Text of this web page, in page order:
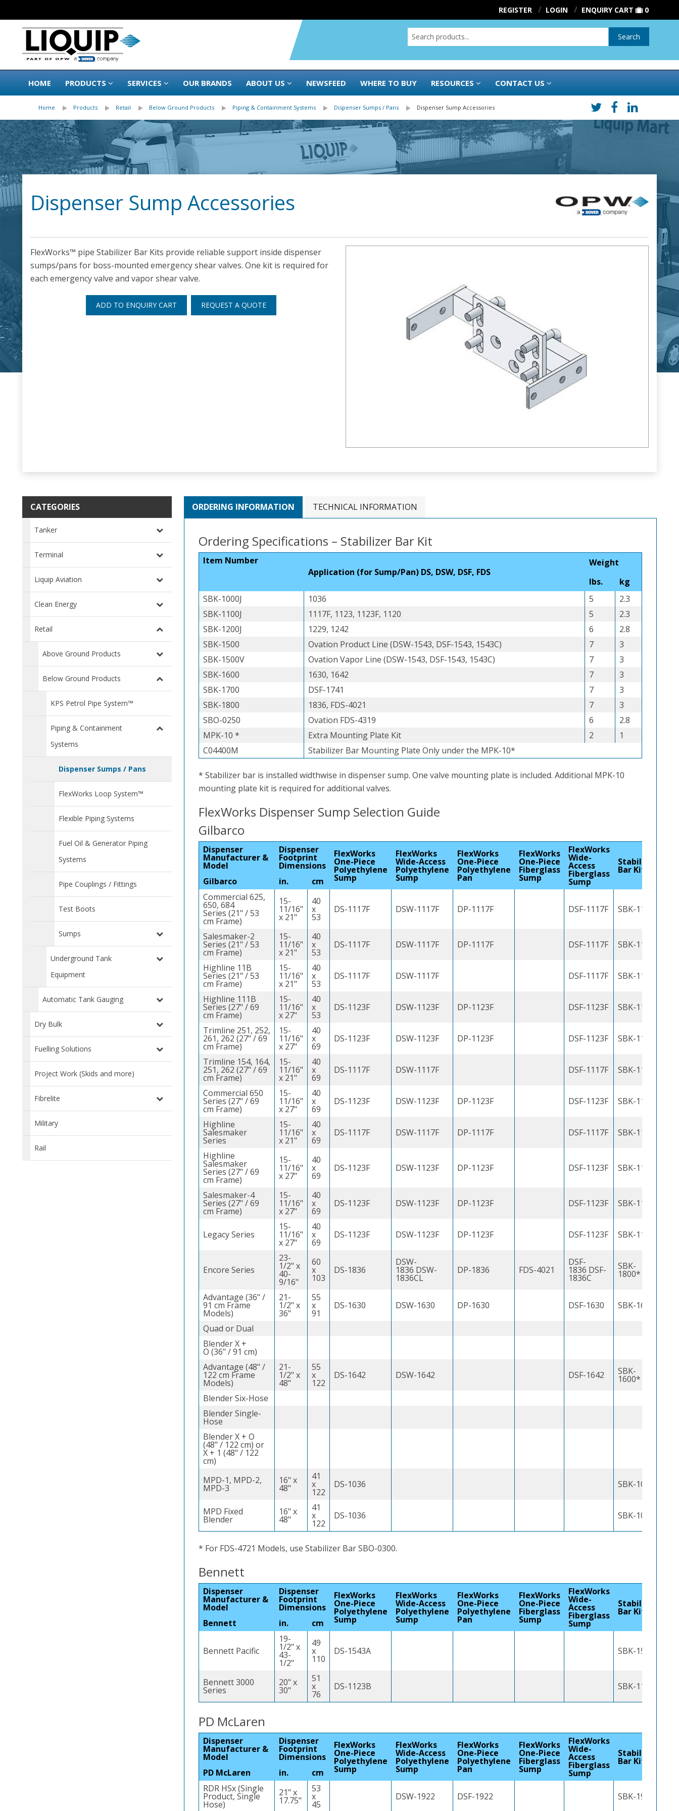
REGISTER LOGIN ENQUIRY CART 0
Search
HOME PRODUCTS SERVICES OUR BRANDS ABOUT US NEWSFEED WHERE TO BUY RESOURCES CONTACT US
Home Products Retail Below Ground Products Piping & Containment Systems Dispenser Sumps / Pans Dispenser Sump Accessories
Dispenser Sump Accessories
FlexWorks™ pipe Stabilizer Bar Kits provide reliable support inside dispenser
sumps/pans for boss-mounted emergency shear valves. One kit is required for
each emergency valve and vapor shear valve.
ADD TO ENQUIRY CART REQUEST A QUOTE
CATEGORIES
Tanker
Terminal
Liquip Aviation
Clean Energy
Retail
Above Ground Products
Below Ground Products
KPS Petrol Pipe System™
Piping & Containment
Systems
Dispenser Sumps / Pans
FlexWorks Loop System™
Flexible Piping Systems
Fuel Oil & Generator Piping
Systems
Pipe Couplings / Fittings
Test Boots
Sumps
Underground Tank
Equipment
Automatic Tank Gauging
Dry Bulk
Fuelling Solutions
Project Work (Skids and more)
Fibrelite
Military
Rail
ORDERING INFORMATION TECHNICAL INFORMATION
Ordering Specifications – Stabilizer Bar Kit
Item Number
Application (for Sump/Pan) DS, DSW, DSF, FDS
Weight
lbs.
kg
SBK-1000J
1036 5
2.3
SBK-1100J
1117F, 1123, 1123F, 1120 5
2.3
SBK-1200J
1229, 1242 6
2.8
SBK-1500
Ovation Product Line (DSW-1543, DSF-1543, 1543C) 7
3
SBK-1500V
Ovation Vapor Line (DSW-1543, DSF-1543, 1543C) 7
3
SBK-1600
1630, 1642 7
3
SBK-1700
DSF-1741 7
3
SBK-1800
1836, FDS-4021 7
3
SBO-0250
Ovation FDS-4319 6
2.8
MPK-10 *
Extra Mounting Plate Kit 2
1
C04400M
Stabilizer Bar Mounting Plate Only under the MPK-10*
* Stabilizer bar is installed widthwise in dispenser sump. One valve mounting plate is included. Additional MPK-10
mounting plate kit is required for additional valves.
FlexWorks Dispenser Sump Selection Guide
Gilbarco
Dispenser
Manufacturer &
Model
Dispenser
Footprint
Dimensions
FlexWorks
One-Piece
Polyethylene
Sump
FlexWorks
Wide-Access
Polyethylene
Sump
FlexWorks
One-Piece
Polyethylene
Pan
FlexWorks
One-Piece
Fiberglass
Sump
FlexWorks
Wide-
Access
Fiberglass
Sump
Stabilizer
Bar Kit
Gilbarco
in.
cm
Commercial 625,
650, 684
Series (21" / 53
cm Frame)
15-
11/16"
x 21"
40
x
53
DS-1117F DSW-1117F DP-1117F DSF-1117F SBK-1100J
Salesmaker-2
Series (21" / 53
cm Frame)
15-
11/16"
x 21"
40
x
53
DS-1117F DSW-1117F DP-1117F DSF-1117F SBK-1100J
Highline 11B
Series (21" / 53
cm Frame)
15-
11/16"
x 21"
40
x
53
DS-1117F DSW-1117F DSF-1117F SBK-1100J
Highline 111B
Series (27" / 69
cm Frame)
15-
11/16"
x 27"
40
x
53
DS-1123F DSW-1123F DP-1123F DSF-1123F SBK-1100J
Trimline 251, 252,
261, 262 (27" / 69
cm Frame)
15-
11/16"
x 27"
40
x
69
DS-1123F DSW-1123F DP-1123F DSF-1123F SBK-1100J
Trimline 154, 164,
251, 262 (27" / 69
cm Frame)
15-
11/16"
x 21"
40
x
69
DS-1117F DSW-1117F DSF-1117F SBK-1100J
Commercial 650
Series (27" / 69
cm Frame)
15-
11/16"
x 27"
40
x
69
DS-1123F DSW-1123F DP-1123F DSF-1123F SBK-1100J
Highline
Salesmaker
Series
15-
11/16"
x 21"
40
x
69
DS-1117F DSW-1117F DP-1117F DSF-1117F SBK-1100J
Highline
Salesmaker
Series (27" / 69
cm Frame)
15-
11/16"
x 27"
40
x
69
DS-1123F DSW-1123F DP-1123F DSF-1123F SBK-1100J
Salesmaker-4
Series (27" / 69
cm Frame)
15-
11/16"
x 27"
40
x
69
DS-1123F DSW-1123F DP-1123F DSF-1123F SBK-1100J
Legacy Series
15-
11/16"
x 27"
40
x
69
DS-1123F DSW-1123F DP-1123F DSF-1123F SBK-1100J
Encore Series
23-
1/2" x
40-
9/16"
60
x
103
DS-1836
DSW-
1836 DSW-
1836CL
DP-1836 FDS-4021
DSF-
1836 DSF-
1836C
SBK-
1800*
Advantage (36" /
91 cm Frame
Models)
21-
1/2" x
36"
55
x
91
DS-1630 DSW-1630 DP-1630 DSF-1630 SBK-1600
Quad or Dual
Blender X +
O (36" / 91 cm)
Advantage (48" /
122 cm Frame
Models)
21-
1/2" x
48"
55
x
122
DS-1642 DSW-1642 DSF-1642 SBK-
1600*
Blender Six-Hose
Blender Single-
Hose
Blender X + O
(48" / 122 cm) or
X + 1 (48" / 122
cm)
MPD-1, MPD-2,
MPD-3
16" x
48"
41
x
122
DS-1036 SBK-1000J
MPD Fixed
Blender
16" x
48"
41
x
122
DS-1036 SBK-1000J
* For FDS-4721 Models, use Stabilizer Bar SBO-0300.
Bennett
Dispenser
Manufacturer &
Model
Dispenser
Footprint
Dimensions
FlexWorks
One-Piece
Polyethylene
Sump
FlexWorks
Wide-Access
Polyethylene
Sump
FlexWorks
One-Piece
Polyethylene
Pan
FlexWorks
One-Piece
Fiberglass
Sump
FlexWorks
Wide-
Access
Fiberglass
Sump
Stabilizer
Bar Kit
Bennett
in. cm
Bennett Pacific
19-
1/2" x
43-
1/2"
49
x
110
DS-1543A SBK-1500
Bennett 3000
Series
20" x
30"
51
x
76
DS-1123B SBK-1100J
PD McLaren
Dispenser
Manufacturer &
Model
Dispenser
Footprint
Dimensions
FlexWorks
One-Piece
Polyethylene
Sump
FlexWorks
Wide-Access
Polyethylene
Sump
FlexWorks
One-Piece
Polyethylene
Pan
FlexWorks
One-Piece
Fiberglass
Sump
FlexWorks
Wide-
Access
Fiberglass
Sump
Stabilizer
Bar Kit
PD McLaren
in.
cm
RDR HSx (Single
Product, Single
Hose)
21" x
17.75"
53
x
45
DSW-1922 DSF-1922 SBK-1900